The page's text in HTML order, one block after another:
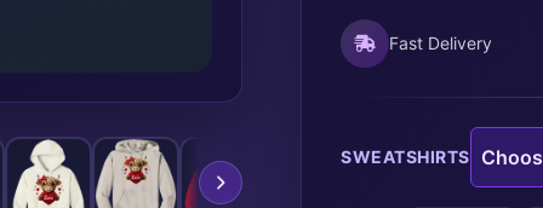
Fast Delivery
SWEATSHIRTS